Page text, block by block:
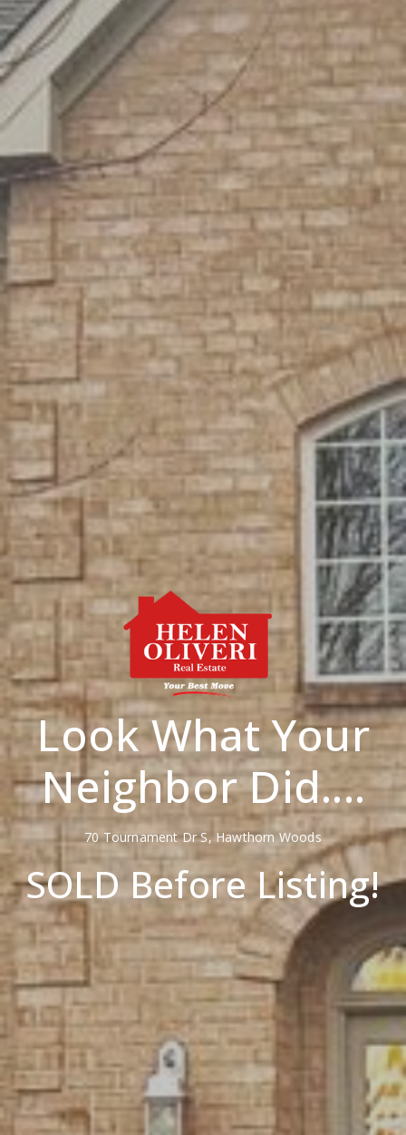
Look What Your
Neighbor Did....
70 Tournament Dr S, Hawthorn Woods
SOLD Before Listing!